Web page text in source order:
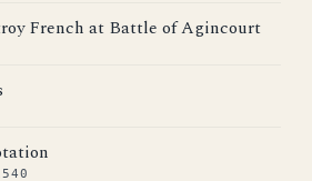
French at Battle of Agincourt